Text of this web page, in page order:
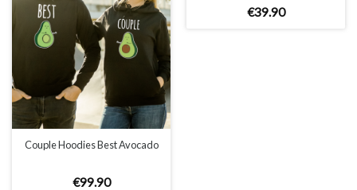
Couple Hoodies Best Avocado
€99.90
€39.90